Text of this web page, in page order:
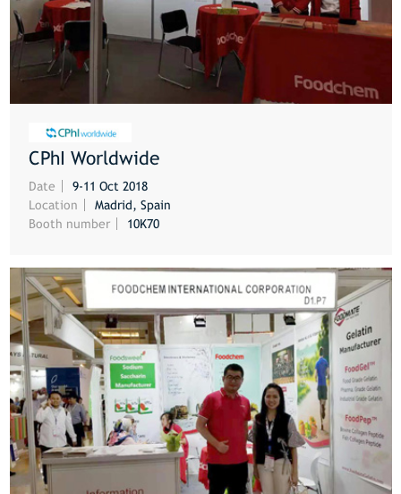
CPhI Worldwide
Date
9-11 Oct 2018
Location
Madrid, Spain
Booth number
10K70